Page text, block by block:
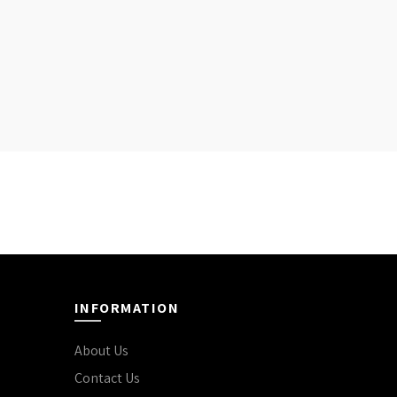
INFORMATION
About Us
Contact Us